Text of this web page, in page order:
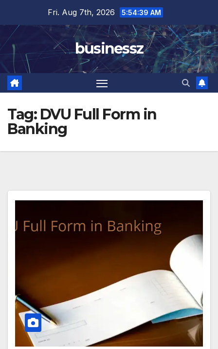
content
Fri. Aug 7th, 2026 5:54:39 AM
businessz
Tag: DVU Full Form in
Banking